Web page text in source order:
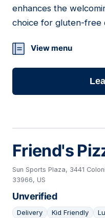
enhances the
choice for gluten-free
View menu
Friend's
Sun Sports Plaza, 3441
33966, US
Unverified
Delivery Kid Friendly